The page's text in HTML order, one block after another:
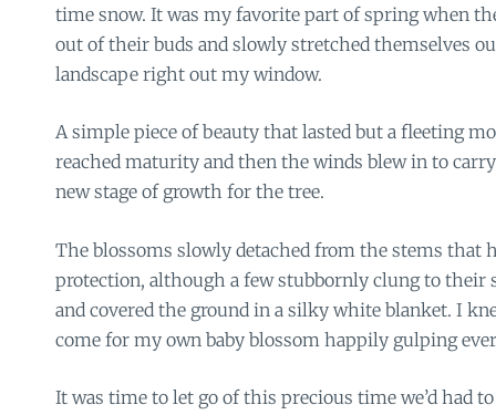
time snow. It was my favorite part of spring when
out of their buds and slowly stretched themselves
landscape right out my window.
A simple piece of beauty that lasted but a fleeting
reached maturity and then the winds blew in to
new stage of growth for the tree.
The blossoms slowly detached from the stems that
protection, although a few stubbornly clung to their
and covered the ground in a silky white blanket. I
come for my own baby blossom happily gulping
It was time to let go of this precious time we’d had